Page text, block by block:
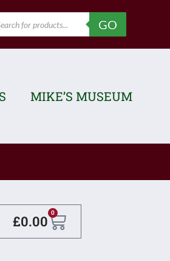
GO
MIKE’S MUSEUM
£0.00 0
Basket